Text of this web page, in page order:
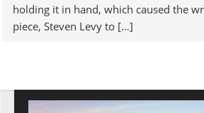
holding it in hand, which caused the
piece, Steven Levy to […]